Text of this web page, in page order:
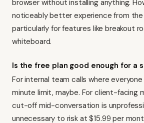
browser without installing anything.
noticeably better experience from
particularly for features like breakout
whiteboard.
Is the free plan good enough for a
For internal team calls where
minute limit, maybe. For client-facing
cut-off mid-conversation is
unnecessary to risk at $15.99 per